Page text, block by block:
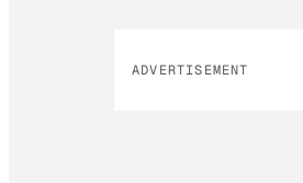
ADVERTISEMENT